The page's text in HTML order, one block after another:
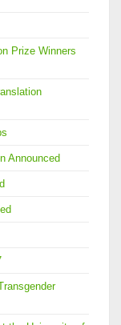
Prize Winners
Announced